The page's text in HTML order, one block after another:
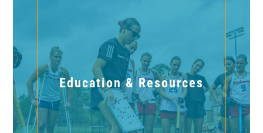
Education & Resources